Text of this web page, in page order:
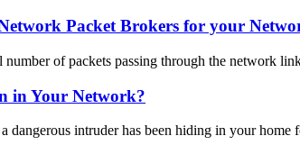
Packet Brokers for your
of packets passing through the network
in Your Network?
dangerous intruder has been hiding in your